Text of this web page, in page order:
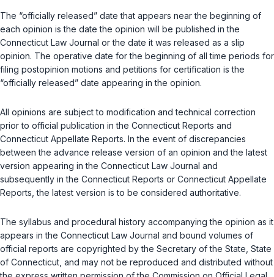
The “officially released” date that appears near the beginning of
each opinion is the date the opinion will be published in the
Connecticut Law Journal or the date it was released as a slip
opinion. The operative date for the beginning of all time periods for
filing postopinion motions and petitions for certification is the
“officially released” date appearing in the opinion.
All opinions are subject to modification and technical correction
prior to official publication in the Connecticut Reports and
Connecticut Appellate Reports. In the event of discrepancies
between the advance release version of an opinion and the latest
version appearing in the Connecticut Law Journal and
subsequently in the Connecticut Reports or Connecticut Appellate
Reports, the latest version is to be considered authoritative.
The syllabus and procedural history accompanying the opinion as it
appears in the Connecticut Law Journal and bound volumes of
official reports are copyrighted by the Secretary of the State, State
of Connecticut, and may not be reproduced and distributed without